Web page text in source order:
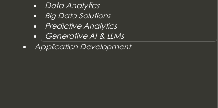
Data Analytics
Big Data Solutions
Predictive Analytics
Generative AI & LLMs
Application Development